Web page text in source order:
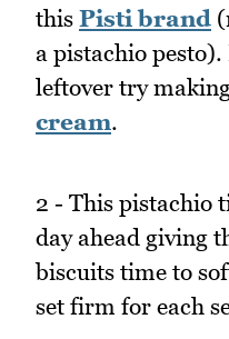
this Pisti brand
a pistachio
leftover try
cream.
2 - This pistachio
day ahead giving
biscuits time to
set firm for each